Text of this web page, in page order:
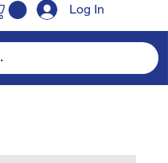
Log In